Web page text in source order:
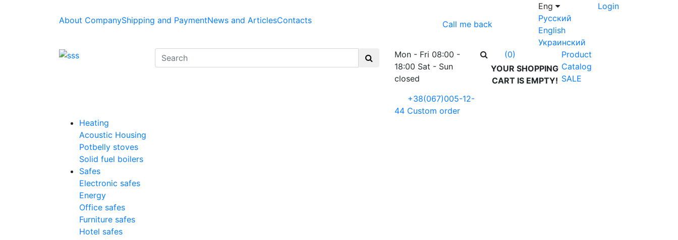
About CompanyShipping and PaymentNews and ArticlesContacts Call me back
Eng
Русский
English
Украинский
Login
Mon - Fri 08:00 -
18:00 Sat - Sun
closed
+38(067)005-12-
44 Custom order
(0)
YOUR SHOPPING
CART IS EMPTY!
Product
Catalog
SALE
Heating
Acoustic Housing
Potbelly stoves
Solid fuel boilers
Safes
Electronic safes
Energy
Office safes
Furniture safes
Hotel safes